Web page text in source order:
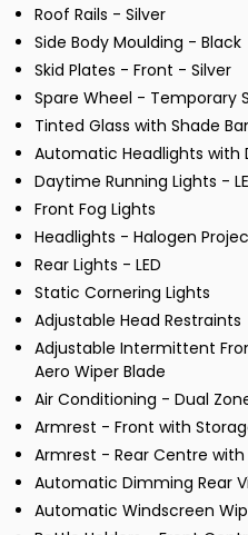
Roof Rails - Silver
Side Body Moulding - Black
Skid Plates - Front - Silver
Spare Wheel - Temporary
Tinted Glass with Shade
Automatic Headlights with
Daytime Running Lights -
Front Fog Lights
Headlights - Halogen
Rear Lights - LED
Static Cornering Lights
Adjustable Head Restraints
Adjustable Intermittent
Aero Wiper Blade
Air Conditioning - Dual
Armrest - Front with
Armrest - Rear Centre with
Automatic Dimming Rear
Automatic Windscreen